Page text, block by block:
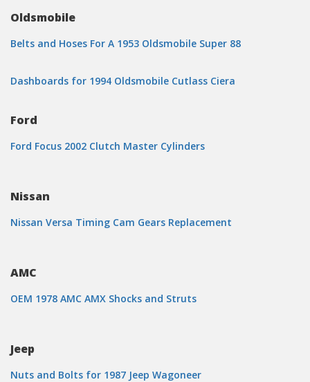
Oldsmobile
Belts and Hoses For A 1953 Oldsmobile Super 88
Dashboards for 1994 Oldsmobile Cutlass Ciera
Ford
Ford Focus 2002 Clutch Master Cylinders
Nissan
Nissan Versa Timing Cam Gears Replacement
AMC
OEM 1978 AMC AMX Shocks and Struts
Jeep
Nuts and Bolts for 1987 Jeep Wagoneer